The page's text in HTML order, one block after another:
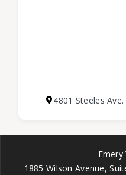
4801 Steeles Ave.
Emery
1885 Wilson Avenue,